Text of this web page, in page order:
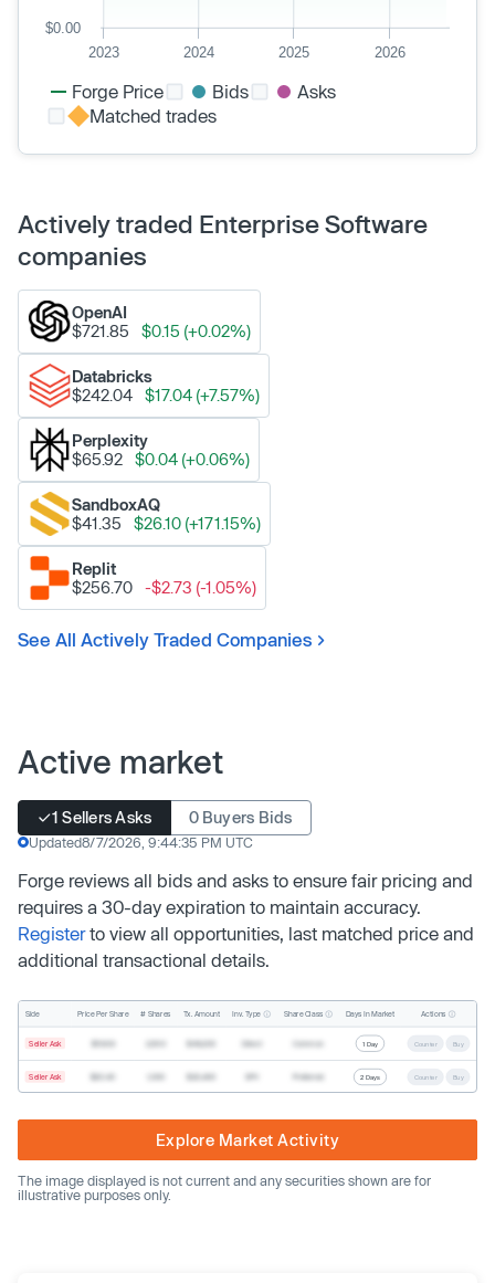
2023 2024 2025 2026
$0.00
Forge Price Bids
Asks
Matched trades
Actively traded Enterprise Software
companies
OpenAI
$721.85
$0.15 (+0.02%)
Databricks
$242.04
$17.04 (+7.57%)
Perplexity
$65.92
$0.04 (+0.06%)
SandboxAQ
$41.35
$26.10 (+171.15%)
Replit
$256.70
-$2.73 (-1.05%)
See All Actively Traded Companies
Active market
1 Sellers Asks 0 Buyers Bids
Updated8/7/2026, 9:44:35 PM UTC
Forge reviews all bids and asks to ensure fair pricing and
requires a 30-day expiration to maintain accuracy.
Registerto view all opportunities, last matched price and
additional transactional details.
Side Price Per Share # Shares Tx. Amount Inv. Type Share Class Days In Market Actions
Seller Ask 1 Day Counter Buy
Seller Ask 2 Days Counter Buy
Explore Market Activity
The image displayed is not current and any securities shown are for
illustrative purposes only.